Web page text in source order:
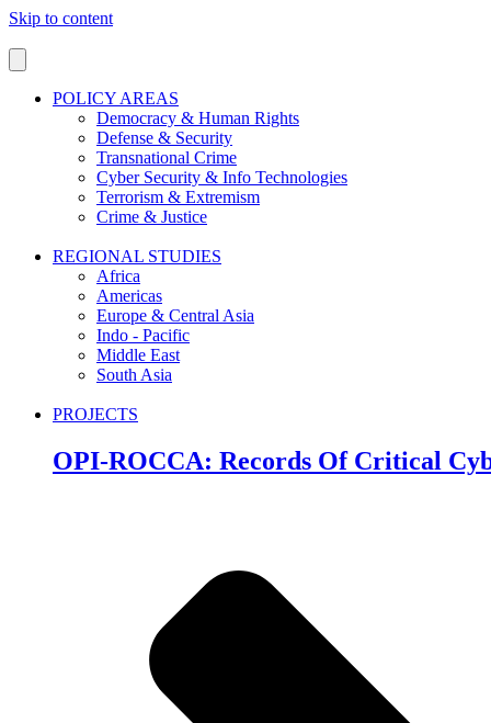
Skip to content
POLICY AREAS
Democracy & Human Rights
Defense & Security
Transnational Crime
Cyber Security & Info Technologies
Terrorism & Extremism
Crime & Justice
REGIONAL STUDIES
Africa
Americas
Europe & Central Asia
Indo - Pacific
Middle East
South Asia
PROJECTS
OPI-ROCCA: Records Of Critical